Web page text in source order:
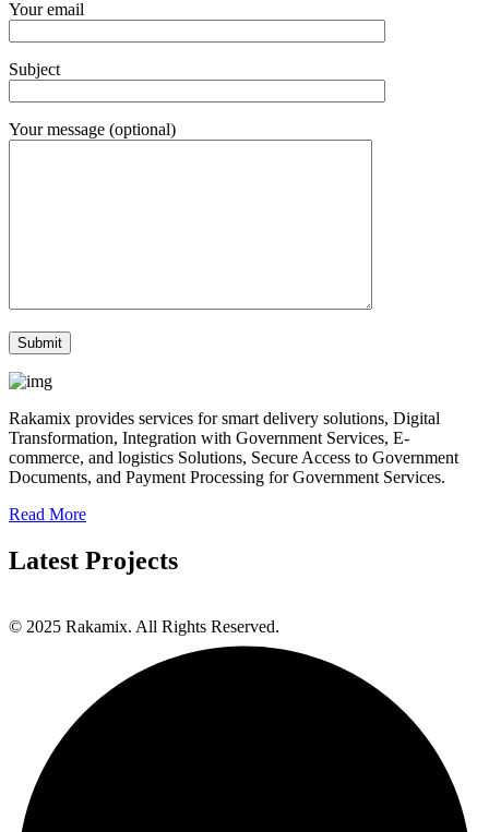
Your email
Subject
Your message (optional)
Rakamix provides services for smart delivery solutions, Digital
Transformation, Integration with Government Services, E-
commerce, and logistics Solutions, Secure Access to Government
Documents, and Payment Processing for Government Services.
Read More
Latest Projects
© 2025 Rakamix. All Rights Reserved.